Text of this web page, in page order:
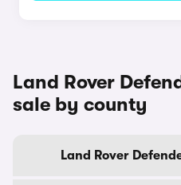
Land Rover
sale by county
Land Rover